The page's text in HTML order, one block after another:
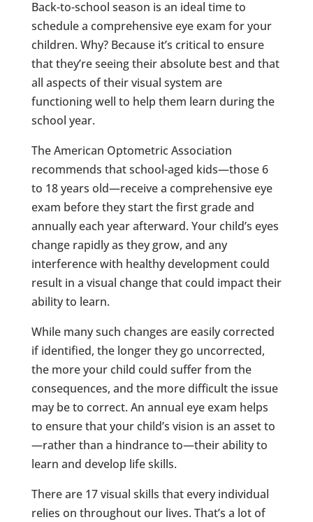
Back-to-school season is an ideal time to
schedule a comprehensive eye exam for your
children. Why? Because it’s critical to ensure
that they’re seeing their absolute best and that
all aspects of their visual system are
functioning well to help them learn during the
school year.
The American Optometric Association
recommends that school-aged kids—those 6
to 18 years old—receive a comprehensive eye
exam before they start the first grade and
annually each year afterward. Your child’s eyes
change rapidly as they grow, and any
interference with healthy development could
result in a visual change that could impact their
ability to learn.
While many such changes are easily corrected
if identified, the longer they go uncorrected,
the more your child could suffer from the
consequences, and the more difficult the issue
may be to correct. An annual eye exam helps
to ensure that your child’s vision is an asset to
—rather than a hindrance to—their ability to
learn and develop life skills.
There are 17 visual skills that every individual
relies on throughout our lives. That’s a lot of